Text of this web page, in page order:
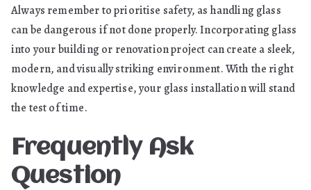
Always remember to prioritise safety, as handling glass
can be dangerous if not done properly. Incorporating glass
into your building or renovation project can create a sleek,
modern, and visually striking environment. With the right
knowledge and expertise, your glass installation will stand
the test of time.
Frequently Ask
Question